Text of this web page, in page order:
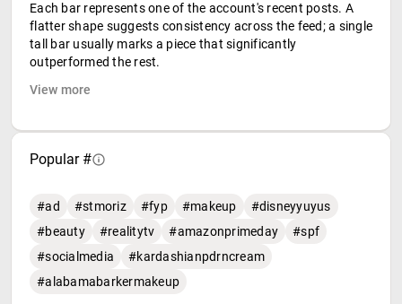
Each bar represents one of the account's recent posts. A
flatter shape suggests consistency across the feed; a single
tall bar usually marks a piece that significantly
outperformed the rest.
View more
Popular #
#ad #stmoriz #fyp #makeup
#disneyyuyus
#beauty
#realitytv #amazonprimeday
#spf
#socialmedia
#kardashianpdrncream
#alabamabarkermakeup